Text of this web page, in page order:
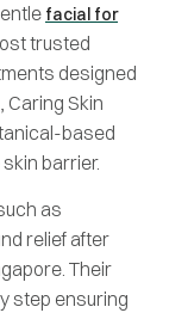
facial for
trusted
designed
Caring Skin
based
barrier.
as
relief after
Their
step ensuring